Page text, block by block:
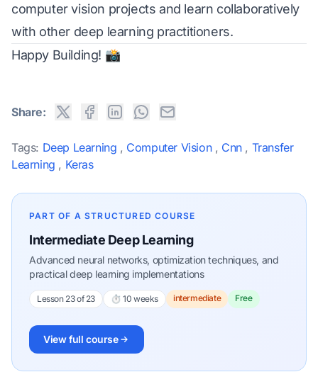
computer vision projects and learn collaboratively
with other deep learning practitioners.
Happy Building! 📸
Share:
Tags: Deep Learning , Computer Vision , Cnn , Transfer
Learning , Keras
PART OF A STRUCTURED COURSE
Intermediate Deep Learning
Advanced neural networks, optimization techniques, and
practical deep learning implementations
Lesson 23 of 23 ⏱ 10 weeks intermediate Free
View full course